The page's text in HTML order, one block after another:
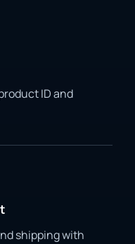
ID and
shipping with